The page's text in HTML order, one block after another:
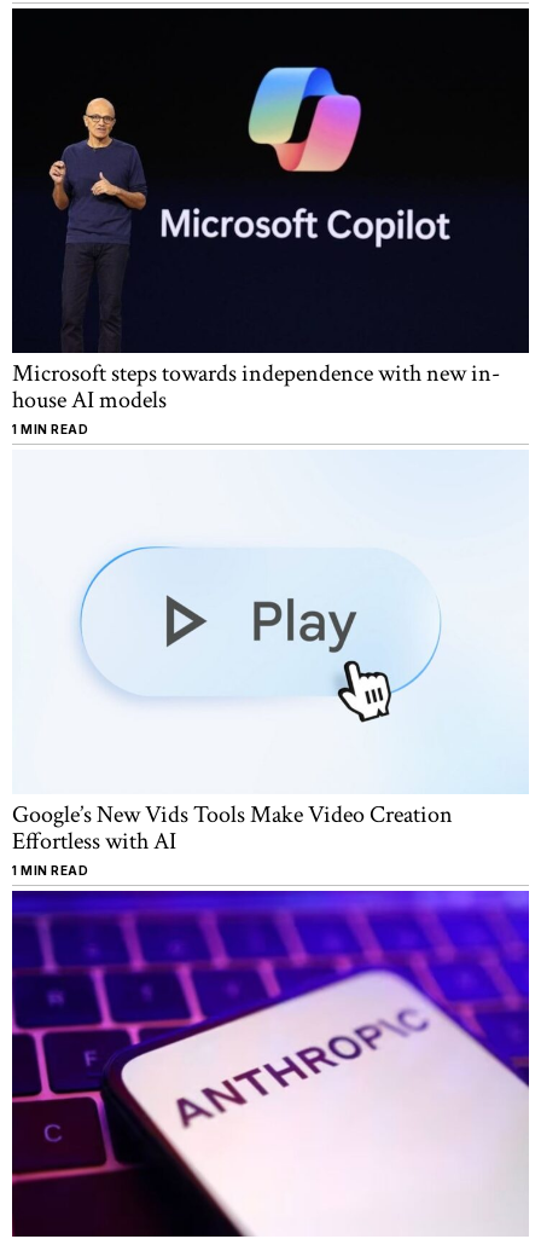
Microsoft steps towards independence with new in-
house AI models
1 MIN READ
Google’s New Vids Tools Make Video Creation
Effortless with AI
1 MIN READ